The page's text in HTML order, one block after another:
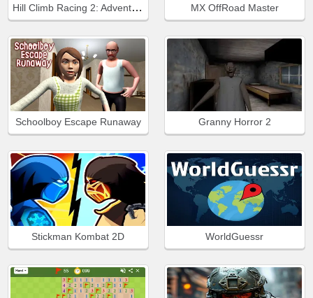
Hill Climb Racing 2: Adventure MX OffRoad Master
Schoolboy Escape Runaway Granny Horror 2
Stickman Kombat 2D WorldGuessr